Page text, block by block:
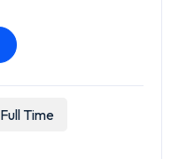
Full Time